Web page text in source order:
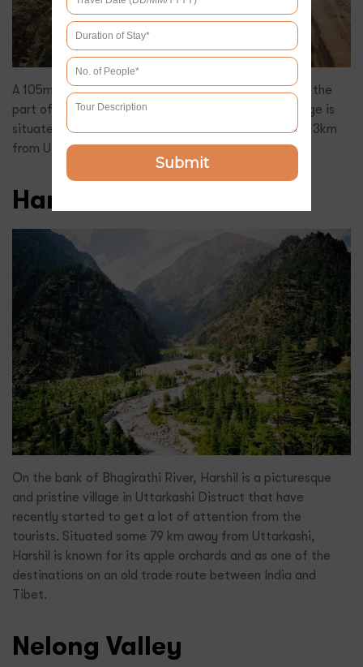
A 105m long wooden bridge, Gartang Gali was once the
part of the ancient Indo-Tibet trade route. The bridge is
situated in Nelang Valley, which is at a distance of 113km
from Uttarkashi.
Harshil
On the bank of Bhagirathi River, Harshil is a picturesque
and pristine village in Uttarkashi Distruct that have
recently started to get a lot of attention from the
tourists. Situated some 79 km away from Uttarkashi,
Harshil is known for its apple orchards and as one of the
destinations on an old trade route between India and
Tibet.
Nelong Valley
Submit